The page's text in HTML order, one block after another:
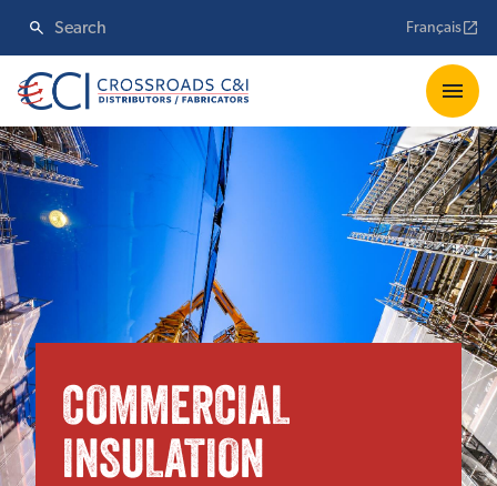
Français
COMMERCIAL
INSULATION